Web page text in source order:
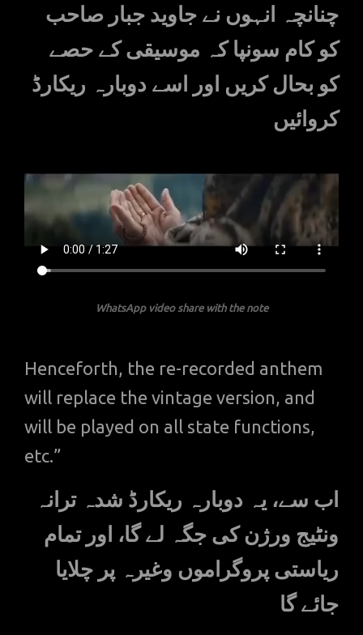
چنانچہ انہوں نے جاوید جبار صاحب
کو کام سونپا کہ موسیقی کے حصے
کو بحال کریں اور اسے دوبارہ ریکارڈ
کروائیں
WhatsApp video share with the note
Henceforth, the re-recorded anthem
will replace the vintage version, and
will be played on all state functions,
etc.”
اب سے، یہ دوبارہ ریکارڈ شدہ ترانہ
ونٹیج ورژن کی جگہ لے گا، اور تمام
ریاستی پروگراموں وغیرہ پر چلایا
جائے گا